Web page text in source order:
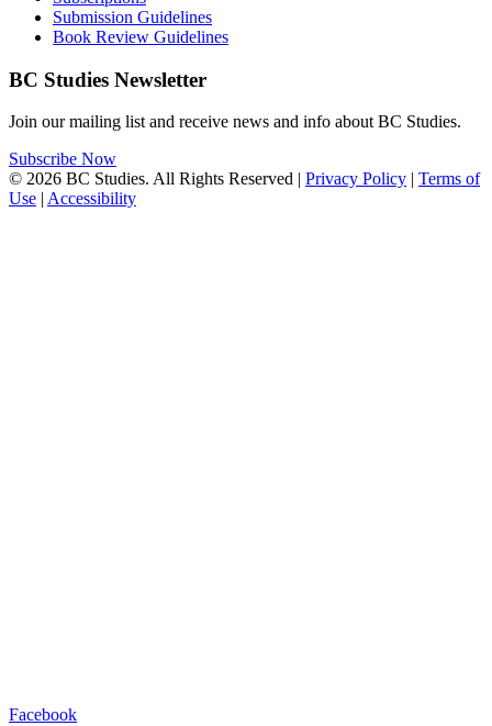
Submission Guidelines
Book Review Guidelines
BC Studies Newsletter
Join our mailing list and receive news and info about BC Studies.
Subscribe Now
© 2026 BC Studies. All Rights Reserved | Privacy Policy | Terms of
Use | Accessibility
Facebook